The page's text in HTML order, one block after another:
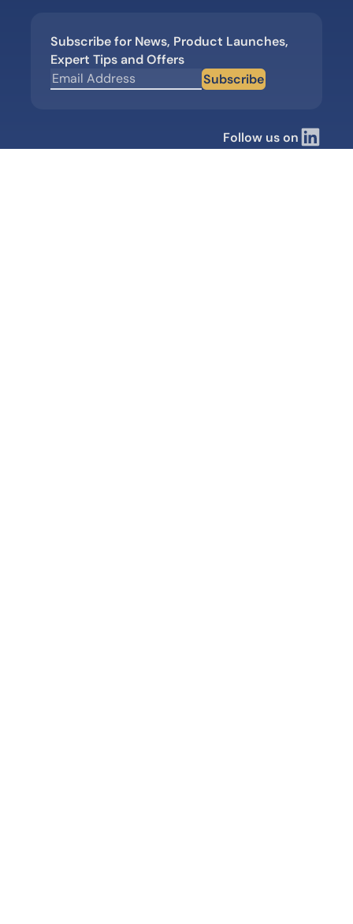
Subscribe for News, Product Launches,
Expert Tips and Offers
Subscribe
Follow us on